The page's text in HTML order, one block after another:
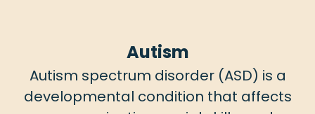
Autism
Autism spectrum disorder (ASD) is a
developmental condition that affects